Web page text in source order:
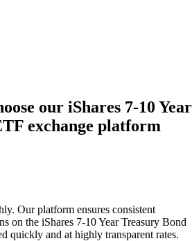
our iShares 7-10 Year
exchange platform
Our platform ensures consistent
on the iShares 7-10 Year Treasury Bond
quickly and at highly transparent rates.